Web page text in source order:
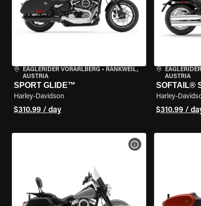
EAGLERIDER VORARLBERG • RANKWEIL,
AUSTRIA
SPORT GLIDE™
Harley-Davidson
$310.99 / day
AUSTRIA
SOFTAIL®
Harley-
$310.99 /
VIEW BIKE SPECS